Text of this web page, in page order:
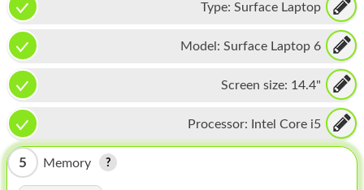
APPLE WATCH
MAC PRO
PHONE
TABLET
MICROSOFT
HOMEPOD
Type: Surface Laptop
Model: Surface Laptop 6
Screen size: 14.4"
Processor: Intel Core i5
5 Memory